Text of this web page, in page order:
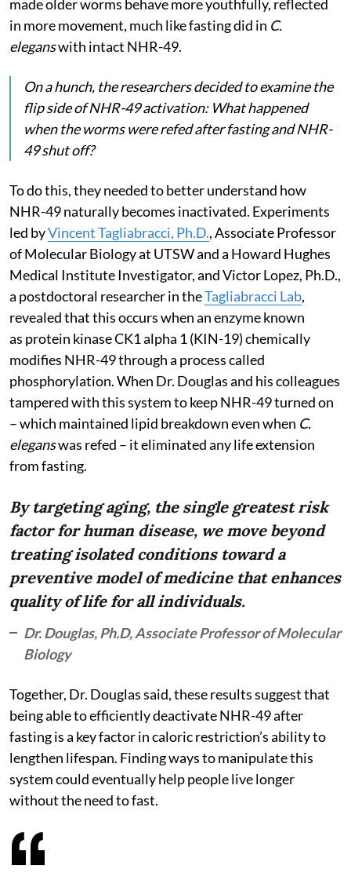
made older worms behave more youthfully, reflected
in more movement, much like fasting did in C.
eleganswith intact NHR-49.
On a hunch, the researchers decided to examine the
flip side of NHR-49 activation: What happened
when the worms were refed after fasting and NHR-
49 shut off?
To do this, they needed to better understand how
NHR-49 naturally becomes inactivated. Experiments
led byVincent Tagliabracci, Ph.D., Associate Professor
of Molecular Biology at UTSW and a Howard Hughes
Medical Institute Investigator, and Victor Lopez, Ph.D.,
a postdoctoral researcher in theTagliabracci Lab,
revealed that this occurs when an enzyme known
as protein kinase CK1 alpha 1 (KIN-19) chemically
modifies NHR-49 through a process called
phosphorylation. When Dr. Douglas and his colleagues
tampered with this system to keep NHR-49 turned on
– which maintained lipid breakdown even when C.
eleganswas refed – it eliminated any life extension
from fasting.
By targeting aging, the single greatest risk
factor for human disease, we move beyond
treating isolated conditions toward a
preventive model of medicine that enhances
quality of life for all individuals.
Dr. Douglas, Ph.D, Associate Professor of Molecular
Biology
Together, Dr. Douglas said, these results suggest that
being able to efficiently deactivate NHR-49 after
fasting is a key factor in caloric restriction’s ability to
lengthen lifespan. Finding ways to manipulate this
system could eventually help people live longer
without the need to fast.